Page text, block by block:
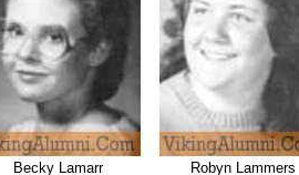
Becky Lamarr Robyn Lammers